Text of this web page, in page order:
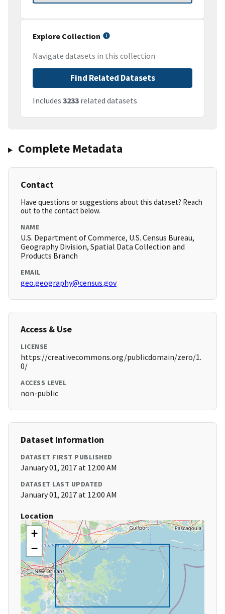
Explore Collection
Navigate datasets in this collection
Find Related Datasets
Includes 3233 related datasets
Complete Metadata
Contact
Have questions or suggestions about this dataset? Reach
out to the contact below.
NAME
U.S. Department of Commerce, U.S. Census Bureau,
Geography Division, Spatial Data Collection and
Products Branch
EMAIL
geo.geography@census.gov
Access & Use
LICENSE
https://creativecommons.org/publicdomain/zero/1.
0/
ACCESS LEVEL
non-public
Dataset Information
DATASET FIRST PUBLISHED
January 01, 2017 at 12:00 AM
DATASET LAST UPDATED
January 01, 2017 at 12:00 AM
Location
+
−